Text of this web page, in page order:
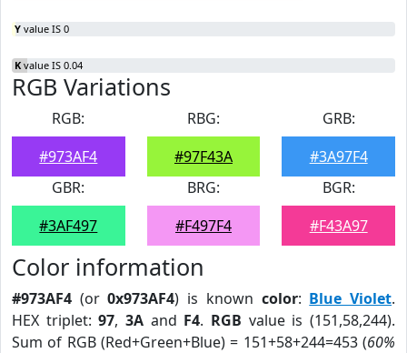
Y value IS 0
K value IS 0.04
RGB Variations
RGB:
#973AF4
RBG:
#97F43A
GRB:
#3A97F4
GBR:
#3AF497
BRG:
#F497F4
BGR:
#F43A97
Color information
#973AF4 (or0x973AF4) is known color: Blue Violet.
HEX triplet:97,3A and F4. RGB value is (151,58,244).
Sum of RGB (Red+Green+Blue) = 151+58+244=453 (60%